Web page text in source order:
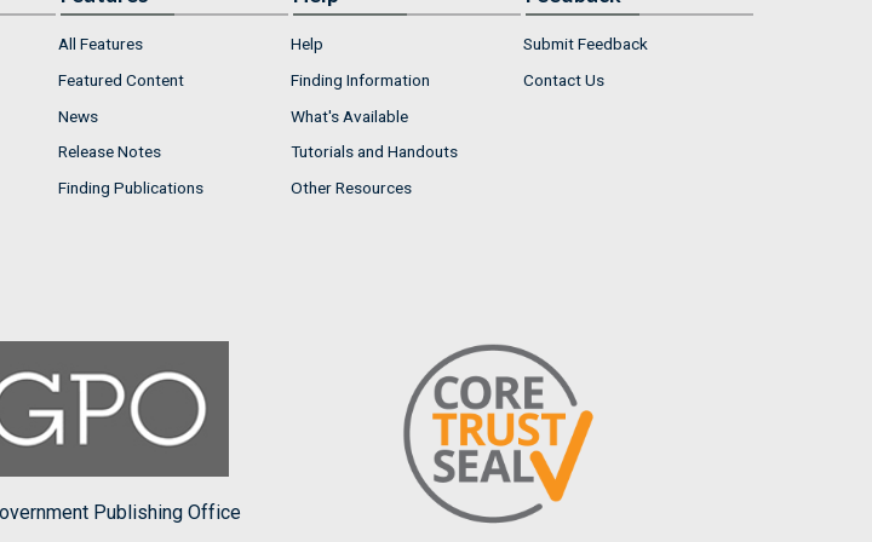
All Features
Featured Content
News
Release Notes
Finding Publications
Help
Finding Information
What's Available
Tutorials and Handouts
Other Resources
Submit Feedback
Contact Us
Publishing Office